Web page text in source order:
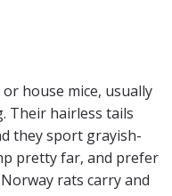
house mice, usually
Their hairless tails
they sport grayish-
pretty far, and prefer
rats carry and